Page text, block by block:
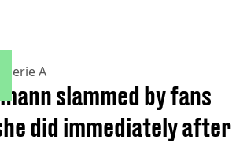
homepage
Serie A
slammed by fans
did immediately after